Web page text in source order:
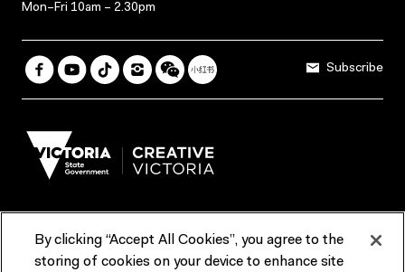
Mon–Fri 10am – 2.30pm
Subscribe
Terms & Conditions Reports & Policies
By clicking “Accept All Cookies”, you agree to the
storing of cookies on your device to enhance site